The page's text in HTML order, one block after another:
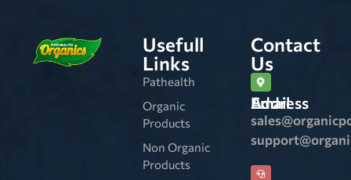
Usefull
Links
Pathealth
Organic
Products
Non Organic
Products
Contact
Us
Email Address